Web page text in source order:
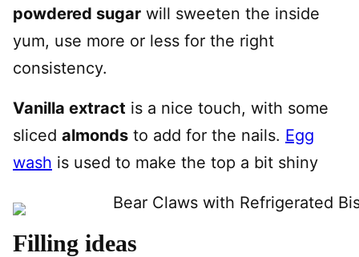
powdered sugar will sweeten the inside
yum, use more or less for the right
consistency.
Vanilla extract is a nice touch, with some
sliced almonds to add for the nails. Egg
wash is used to make the top a bit shiny
Filling ideas